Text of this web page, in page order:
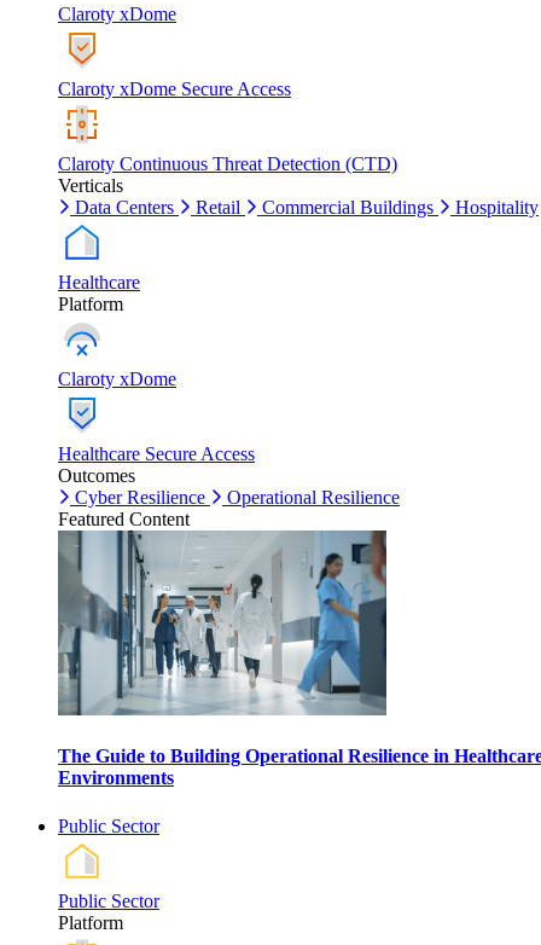
Claroty xDome
Claroty xDome Secure Access
Claroty Continuous Threat Detection (CTD)
Verticals
Data Centers
Retail Commercial Buildings Hospitality
Healthcare
Platform
Claroty xDome
Healthcare Secure Access
Outcomes
Cyber Resilience
Operational Resilience
Featured Content
The Guide to Building Operational Resilience in
Environments
Public Sector
Public Sector
Platform